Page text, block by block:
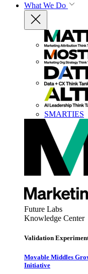
What We Do
SMARTIES
Future Labs
Knowledge Center
Validation
Movable Middles
Initiative